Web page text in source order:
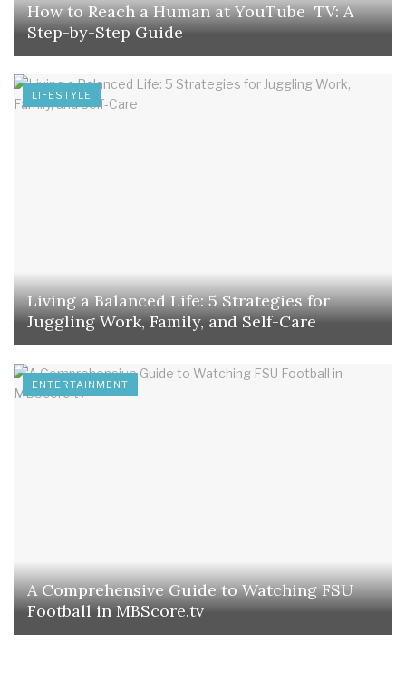
How to Reach a Human at YouTube TV: A
Step-by-Step Guide
LIFESTYLE
Living a Balanced Life: 5 Strategies for
Juggling Work, Family, and Self-Care
ENTERTAINMENT
A Comprehensive Guide to Watching FSU
Football in MBScore.tv